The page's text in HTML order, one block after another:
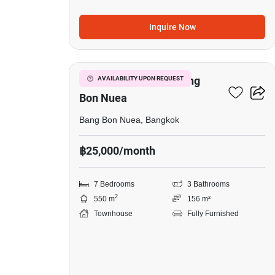
Inquire Now
AVAILABILITY UPON REQUEST
3
7-BR Townhouse In Bang
Bon Nuea
Bang Bon Nuea, Bangkok
฿25,000/month
7 Bedrooms
3 Bathrooms
550 m2
156 m²
Townhouse
Fully Furnished